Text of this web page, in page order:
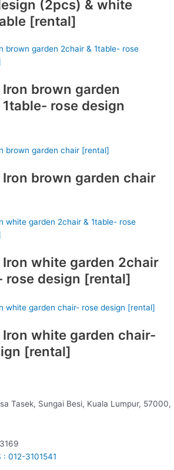
(2pcs) & white
[rental]
brown garden
rose design
brown garden chair
white garden 2chair
rose design [rental]
white garden chair-
[rental]
Tasek, Sungai Besi, Kuala Lumpur, 57000,
012-3101541